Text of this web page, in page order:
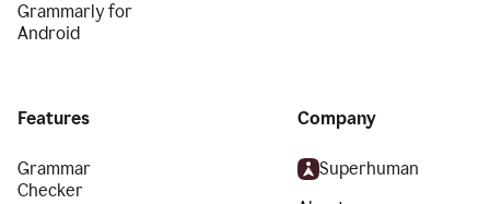
Grammarly for
Android
Features
Grammar
Checker
Company
Superhuman